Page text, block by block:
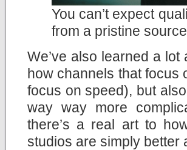
You can’t expect
from a pristine source
We’ve also learned a
how channels that focus
focus on speed), but
way way more
there’s a real art to
studios are simply better